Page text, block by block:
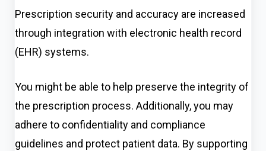
Prescription security and accuracy are increased
through integration with electronic health record
(EHR) systems.
You might be able to help preserve the integrity of
the prescription process. Additionally, you may
adhere to confidentiality and compliance
guidelines and protect patient data. By supporting